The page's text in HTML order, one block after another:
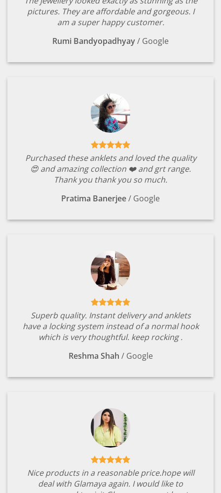
pictures. They are affordable and gorgeous. I
am a super happy customer.
Rumi Bandyopadhyay/ Google
Purchased these anklets and loved the quality
😍 and amazing collection ❤️ and grt range.
Thank you thank you so much.
Pratima Banerjee/ Google
Superb quality. Instant delivery and anklets
have a locking system instead of a normal hook
which is very thoughtful. keep rocking .
Reshma Shah / Google
Nice products in a reasonable price.hope will
deal with Glamaya again. I would like to